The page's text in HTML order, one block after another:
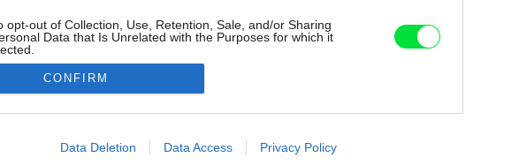
opt-out of Collection, Use, Retention, Sale, and/or Sharing
Data that Is Unrelated with the Purposes for which it
allow Google to enable storage related to advertising like cookies on
CONFIRM
Data Deletion Data Access Privacy Policy